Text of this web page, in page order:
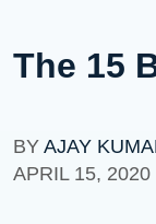
The 15
BY AJAY
APRIL 15, 2020